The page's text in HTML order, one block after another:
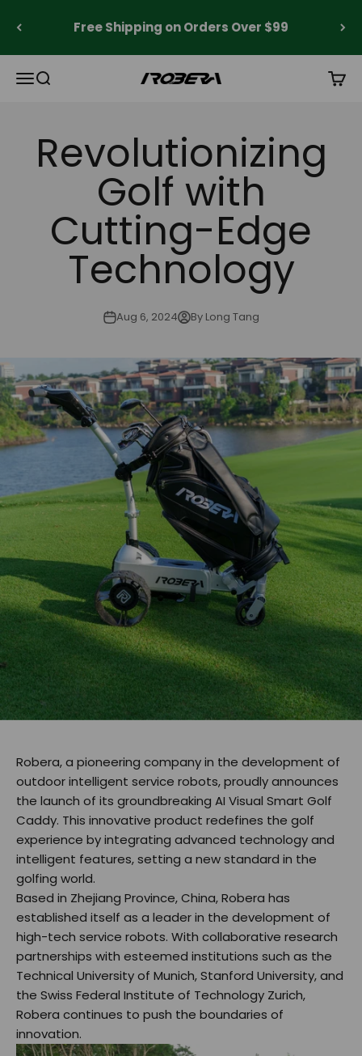
Free Shipping on Orders Over $99
Open navigation menu
Open search Robera
Revolutionizing
Golf with
Cutting-Edge
Technology
Aug 6, 2024 By Long Tang
Robera, a pioneering company in the development of
outdoor intelligent service robots, proudly announces
the launch of its groundbreaking AI Visual Smart Golf
Caddy. This innovative product redefines the golf
experience by integrating advanced technology and
intelligent features, setting a new standard in the
golfing world.
Based in Zhejiang Province, China, Robera has
established itself as a leader in the development of
high-tech service robots. With collaborative research
partnerships with esteemed institutions such as the
Technical University of Munich, Stanford University, and
the Swiss Federal Institute of Technology Zurich,
Robera continues to push the boundaries of
innovation.